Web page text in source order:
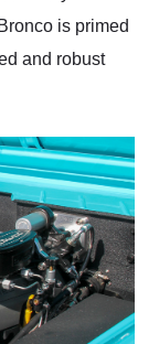
is primed
and robust